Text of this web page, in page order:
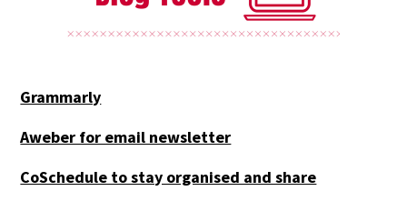
Grammarly
Aweber for email newsletter
CoSchedule to stay organised and share